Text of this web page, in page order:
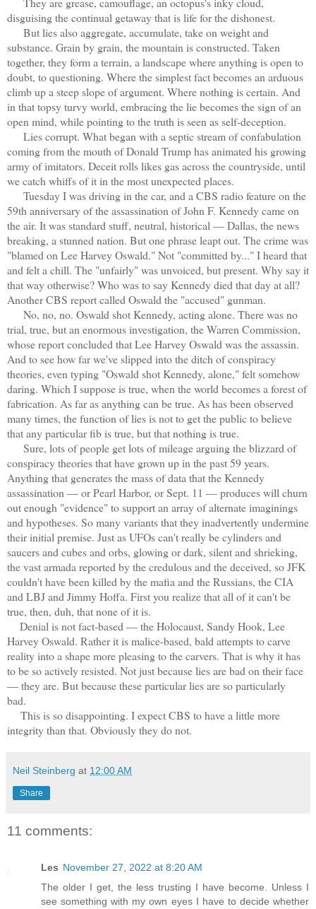
disguising the continual getaway that is life for the dishonest.
But lies also aggregate, accumulate, take on weight and
substance. Grain by grain, the mountain is constructed. Taken
together, they form a terrain, a landscape where anything is open to
doubt, to questioning. Where the simplest fact becomes an arduous
climb up a steep slope of argument. Where nothing is certain. And
in that topsy turvy world, embracing the lie becomes the sign of an
open mind, while pointing to the truth is seen as self-deception.
Lies corrupt. What began with a septic stream of confabulation
coming from the mouth of Donald Trump has animated his growing
army of imitators. Deceit rolls likes gas across the countryside, until
we catch whiffs of it in the most unexpected places.
Tuesday I was driving in the car, and a CBS radio feature on the
59th anniversary of the assassination of John F. Kennedy came on
the air. It was standard stuff, neutral, historical — Dallas, the news
breaking, a stunned nation. But one phrase leapt out. The crime was
"blamed on Lee Harvey Oswald." Not "committed by..." I heard that
and felt a chill. The "unfairly" was unvoiced, but present. Why say it
that way otherwise? Who was to say Kennedy died that day at all?
Another CBS report called Oswald the "accused" gunman.
No, no, no. Oswald shot Kennedy, acting alone. There was no
trial, true, but an enormous investigation, the Warren Commission,
whose report concluded that Lee Harvey Oswald was the assassin.
And to see how far we've slipped into the ditch of conspiracy
theories, even typing "Oswald shot Kennedy, alone," felt somehow
daring. Which I suppose is true, when the world becomes a forest of
fabrication. As far as anything can be true. As has been observed
many times, the function of lies is not to get the public to believe
that any particular fib is true, but that nothing is true.
Sure, lots of people get lots of mileage arguing the blizzard of
conspiracy theories that have grown up in the past 59 years.
Anything that generates the mass of data that the Kennedy
assassination — or Pearl Harbor, or Sept. 11 — produces will churn
out enough "evidence" to support an array of alternate imaginings
and hypotheses. So many variants that they inadvertently undermine
their initial premise. Just as UFOs can't really be cylinders and
saucers and cubes and orbs, glowing or dark, silent and shrieking,
the vast armada reported by the credulous and the deceived, so JFK
couldn't have been killed by the mafia and the Russians, the CIA
and LBJ and Jimmy Hoffa. First you realize that all of it can't be
true, then, duh, that none of it is.
Denial is not fact-based — the Holocaust, Sandy Hook, Lee
Harvey Oswald. Rather it is malice-based, bald attempts to carve
reality into a shape more pleasing to the carvers. That is why it has
to be so actively resisted. Not just because lies are bad on their face
— they are. But because these particular lies are so particularly
bad.
This is so disappointing. I expect CBS to have a little more
integrity than that. Obviously they do not.
Neil Steinberg at 12:00 AM
Share
11 comments:
Les November 27, 2022 at 8:20 AM
The older I get, the less trusting I have become. Unless I
see something with my own eyes I have to decide whether